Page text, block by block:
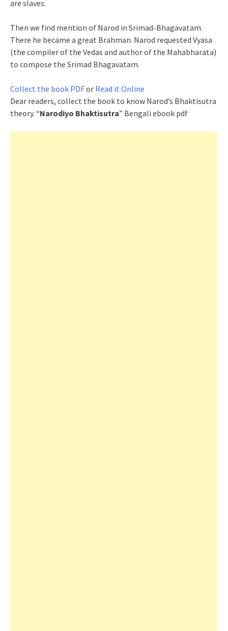
are slaves.
Then we find mention of Narod in Srimad-Bhagavatam.
There he became a great Brahman. Narod requested Vyasa
(the compiler of the Vedas and author of the Mahabharata)
to compose the Srimad Bhagavatam.
Collect the book PDFor Read it Online
Dear readers, collect the book to know Narod’s Bhaktisutra
theory. “Narodiyo Bhaktisutra” Bengali ebook pdf